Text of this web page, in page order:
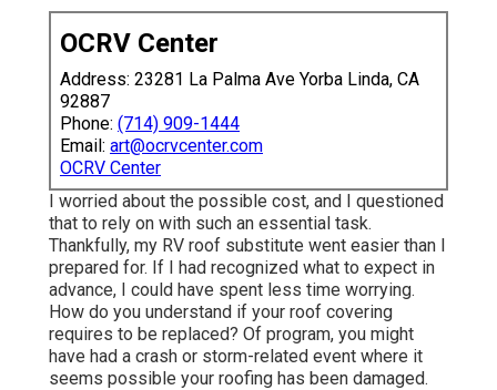
OCRV Center
Address: 23281 La Palma Ave Yorba Linda, CA
92887
Phone: (714) 909-1444
Email: art@ocrvcenter.com
OCRV Center
I worried about the possible cost, and I questioned
that to rely on with such an essential task.
Thankfully, my RV roof substitute went easier than I
prepared for. If I had recognized what to expect in
advance, I could have spent less time worrying.
How do you understand if your roof covering
requires to be replaced? Of program, you might
have had a crash or storm-related event where it
seems possible your roofing has been damaged.